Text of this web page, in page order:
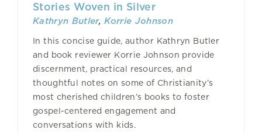
Stories Woven in Silver
Kathryn Butler,Korrie Johnson
In this concise guide, author Kathryn Butler
and book reviewer Korrie Johnson provide
discernment, practical resources, and
thoughtful notes on some of Christianity’s
most cherished children’s books to foster
gospel-centered engagement and
conversations with kids.